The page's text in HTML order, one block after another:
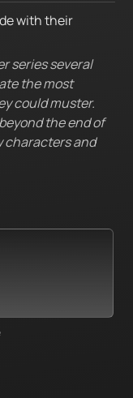
with their
series several
the most
could muster.
the end of
characters and